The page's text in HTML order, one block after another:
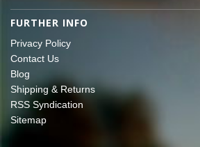
FURTHER INFO
Privacy Policy
Contact Us
Blog
Shipping & Returns
RSS Syndication
Sitemap